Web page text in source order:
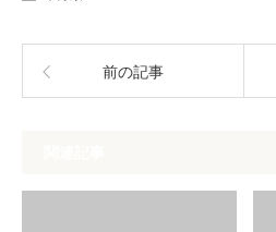
前の記事